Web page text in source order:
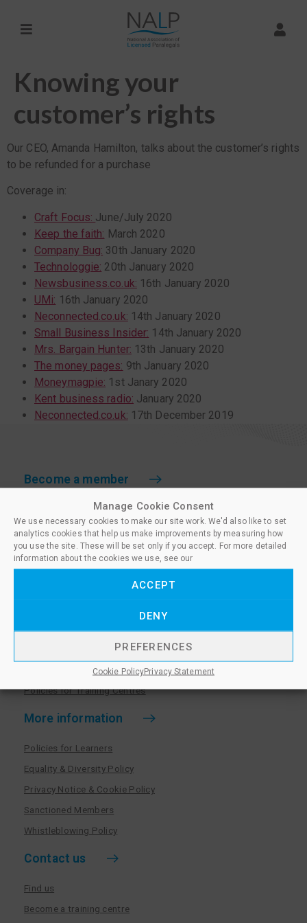
Manage Cookie Consent
We use necessary cookies to make our site work. We'd also like to set
analytics cookies that help us make improvements by measuring how
you use the site. These will be set only if you accept. For more detailed
information about the cookies we use, see our
ACCEPT
DENY
PREFERENCES
Cookie PolicyPrivacy Statement
Knowing your
customer’s rights
Our CEO, Amanda Hamilton, talks about the customer’s rights
to be refunded for a purchase
Coverage in:
Craft Focus: June/July 2020
Keep the faith: March 2020
Company Bug: 30th January 2020
Technologgie: 20th January 2020
Newsbusiness.co.uk: 16th January 2020
UMi: 16th January 2020
Neconnected.co.uk: 14th January 2020
Small Business Insider: 14th January 2020
Mrs. Bargain Hunter: 13th January 2020
The money pages: 9th January 2020
Moneymagpie: 1st Janary 2020
Kent business radio: January 2020
Neconnected.co.uk: 17th December 2019
Become a member
Which membership?
National Paralegal Register
Licence to Practise
Policies for Members
Become a training centre
Paralegal qualifications
Training centre log in
Policies for Training Centres
More information
Policies for Learners
Equality & Diversity Policy
Privacy Notice & Cookie Policy
Sanctioned Members
Whistleblowing Policy
Contact us
Find us
Become a training centre